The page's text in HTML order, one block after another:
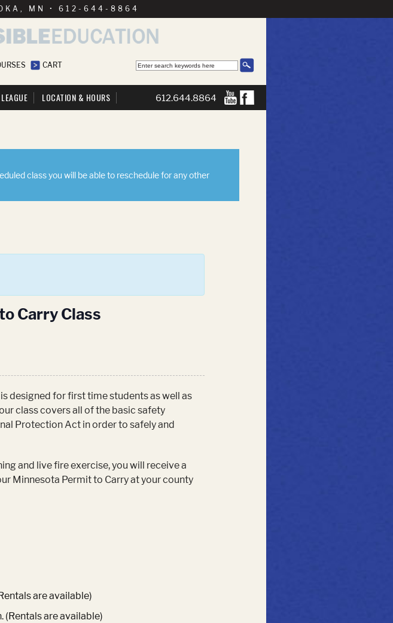
MN • 612-644-8864
CART
612.644.8864
LOCATION & HOURS
class you will be able to reschedule for any other
Carry Class
is designed for first time students as well as
class covers all of the basic safety
Protection Act in order to safely and
and live fire exercise, you will receive a
Minnesota Permit to Carry at your county
are available)
(Rentals are available)